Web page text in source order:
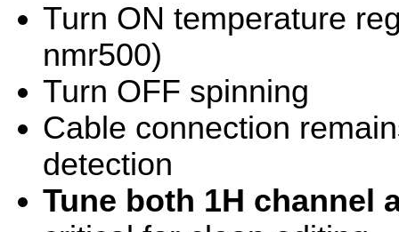
Turn ON temperature
nmr500)
Turn OFF spinning
Cable connection
detection
Tune both 1H channel